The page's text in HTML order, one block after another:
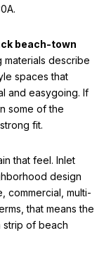
beach-town
materials describe
spaces that
and easygoing. If
some of the
fit.
that feel. Inlet
design
commercial, multi-
that means the
strip of beach